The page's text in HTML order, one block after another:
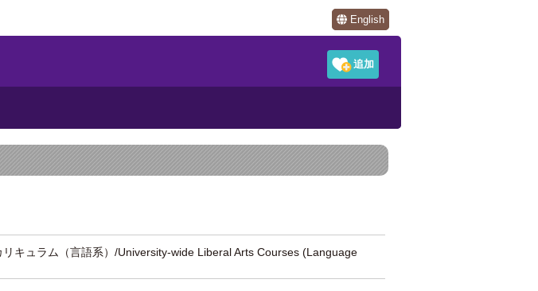
English
キュラム（言語系）/University-wide Liberal Arts Courses (Language